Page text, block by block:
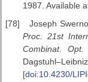
1987. Available
[78]
Joseph
Proc.
21st
Combinat. Opt.
[doi:10.4230/